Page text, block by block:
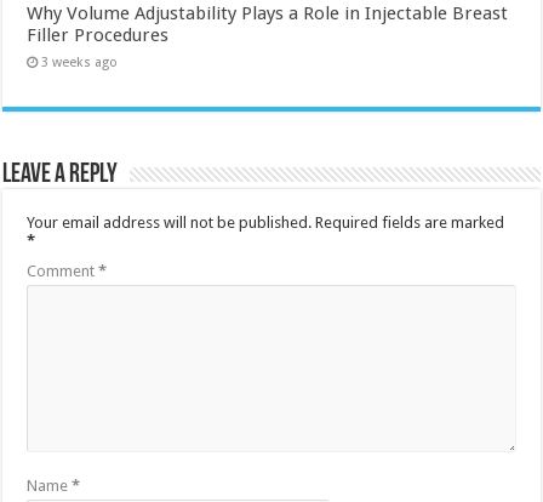
Why Volume Adjustability Plays a Role in Injectable Breast
Filler Procedures
3 weeks ago
Leave a Reply
Your email address will not be published. Required fields are marked
*
Comment*
Name*